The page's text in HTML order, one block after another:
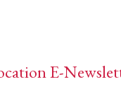
E-